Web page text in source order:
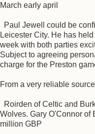
March early april
Paul Jewell could be
Leicester City. He has
week with both parties
Subject to agreeing
charge for the Preston
From a very reliable
Roirden of Celtic and
Wolves. Gary O'Connor of
million GBP